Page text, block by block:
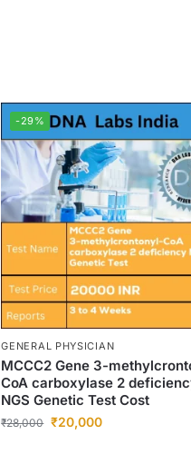
-29%
GENERAL PHYSICIAN
MCCC2 Gene 3-
CoA carboxylase 2
NGS Genetic Test Cost
₹28,000 ₹20,000